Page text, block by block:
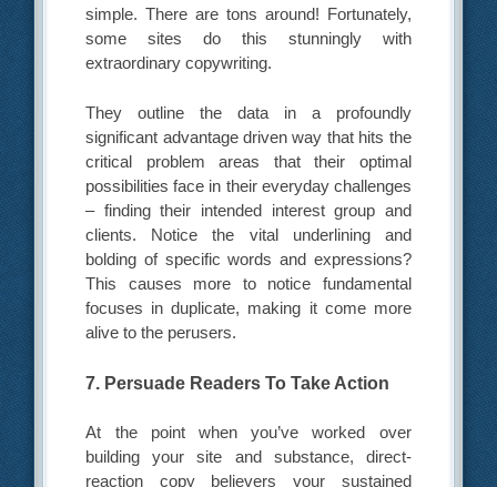
simple. There are tons around! Fortunately,
some sites do this stunningly with
extraordinary copywriting.
They outline the data in a profoundly
significant advantage driven way that hits the
critical problem areas that their optimal
possibilities face in their everyday challenges
– finding their intended interest group and
clients. Notice the vital underlining and
bolding of specific words and expressions?
This causes more to notice fundamental
focuses in duplicate, making it come more
alive to the perusers.
7. Persuade Readers To Take Action
At the point when you’ve worked over
building your site and substance, direct-
reaction copy believers your sustained